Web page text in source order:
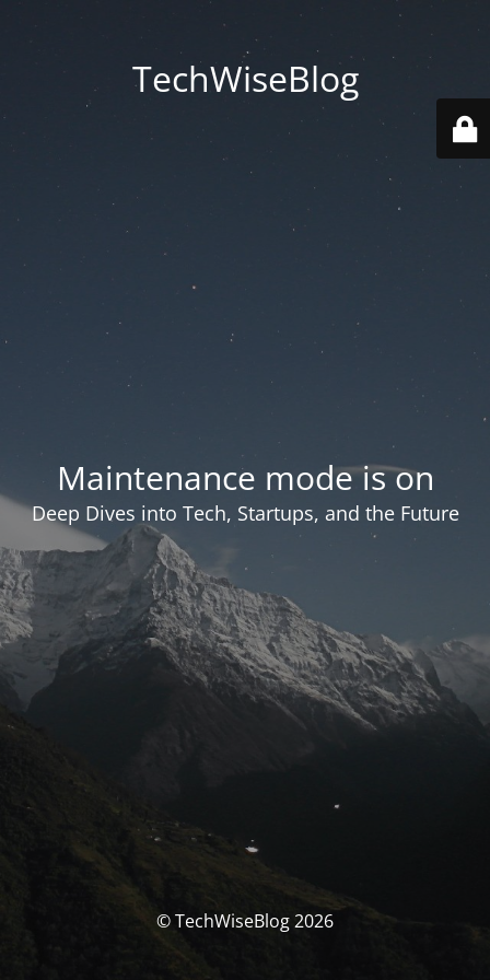
TechWiseBlog
Maintenance mode is on
Deep Dives into Tech, Startups, and the Future
© TechWiseBlog 2026